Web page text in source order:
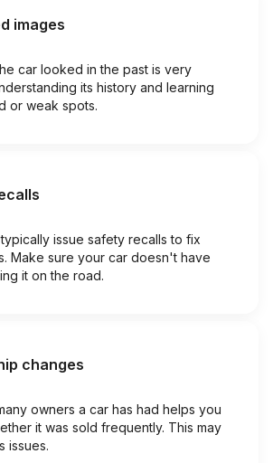
images
car looked in the past is very
its history and learning
or weak spots.
issue safety recalls to fix
Make sure your car doesn't have
it on the road.
changes
owners a car has had helps you
it was sold frequently. This may
issues.